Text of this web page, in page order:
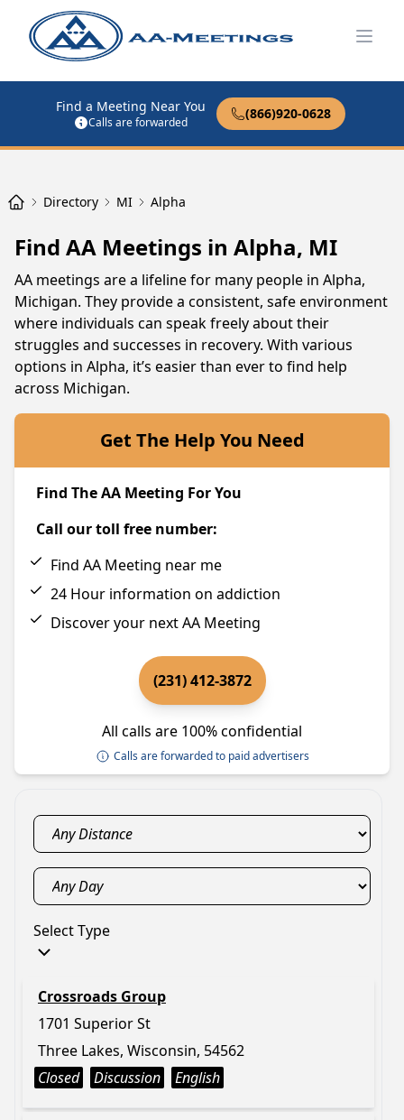
Find a Meeting Near You
Calls are forwarded
(866)920-0628
Directory MI Alpha
Find AA Meetings in Alpha, MI
AA meetings are a lifeline for many people in Alpha,
Michigan. They provide a consistent, safe environment
where individuals can speak freely about their
struggles and successes in recovery. With various
options in Alpha, it’s easier than ever to find help
across Michigan.
Get The Help You Need
Find The AA Meeting For You
Call our toll free number:
Find AA Meeting near me
24 Hour information on addiction
Discover your next AA Meeting
(231) 412-3872
All calls are 100% confidential
Calls are forwarded to paid advertisers
Select Type
Crossroads Group
1701 Superior St
Three Lakes, Wisconsin, 54562
Closed
Discussion English